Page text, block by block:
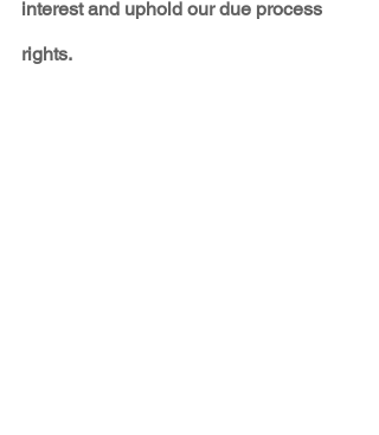
interest and uphold our due process
rights.